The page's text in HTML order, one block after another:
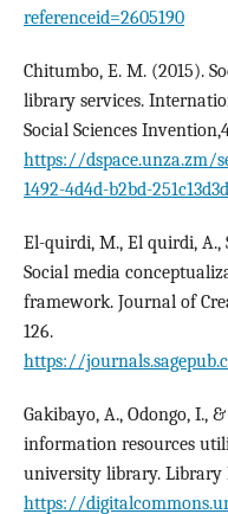
referenceid=2605190
Chitumbo, E. M. (2015).
library services.
Social Sciences
https://dspace.unza.zm/
1492-4d4d-b2bd-
El-quirdi, M., El quirdi, A.,
Social media
framework. Journal of
126.
https://
Gakibayo, A., Odongo, I.,
information resources
university library. Library
https://